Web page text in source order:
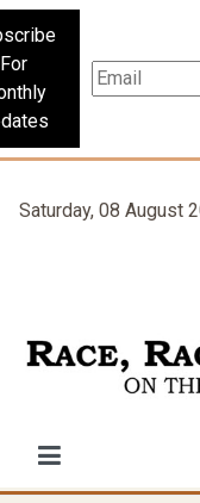
For
Saturday, 08 August